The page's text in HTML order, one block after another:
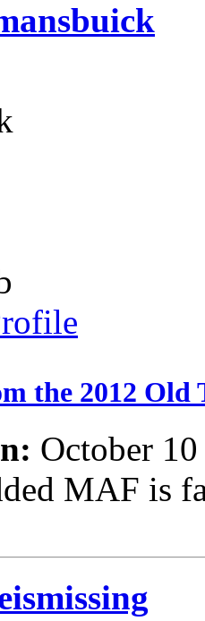
the 2012 Old
October
MAF is